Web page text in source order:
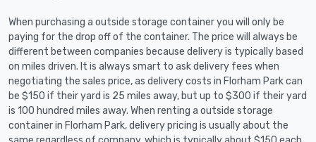
When purchasing a outside storage container you will only be
paying for the drop off of the container. The price will always be
different between companies because delivery is typically based
on miles driven. It is always smart to ask delivery fees when
negotiating the sales price, as delivery costs in Florham Park can
be $150 if their yard is 25 miles away, but up to $300 if their yard
is 100 hundred miles away. When renting a outside storage
container in Florham Park, delivery pricing is usually about the